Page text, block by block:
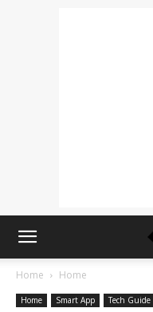
Home Home
Home Smart App Tech Guide